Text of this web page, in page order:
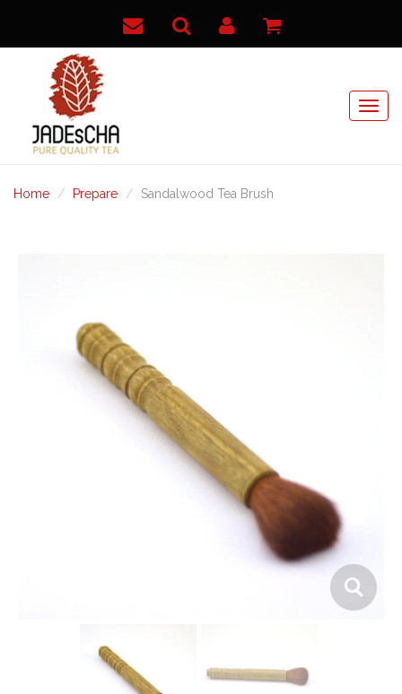
Home Prepare Sandalwood Tea Brush